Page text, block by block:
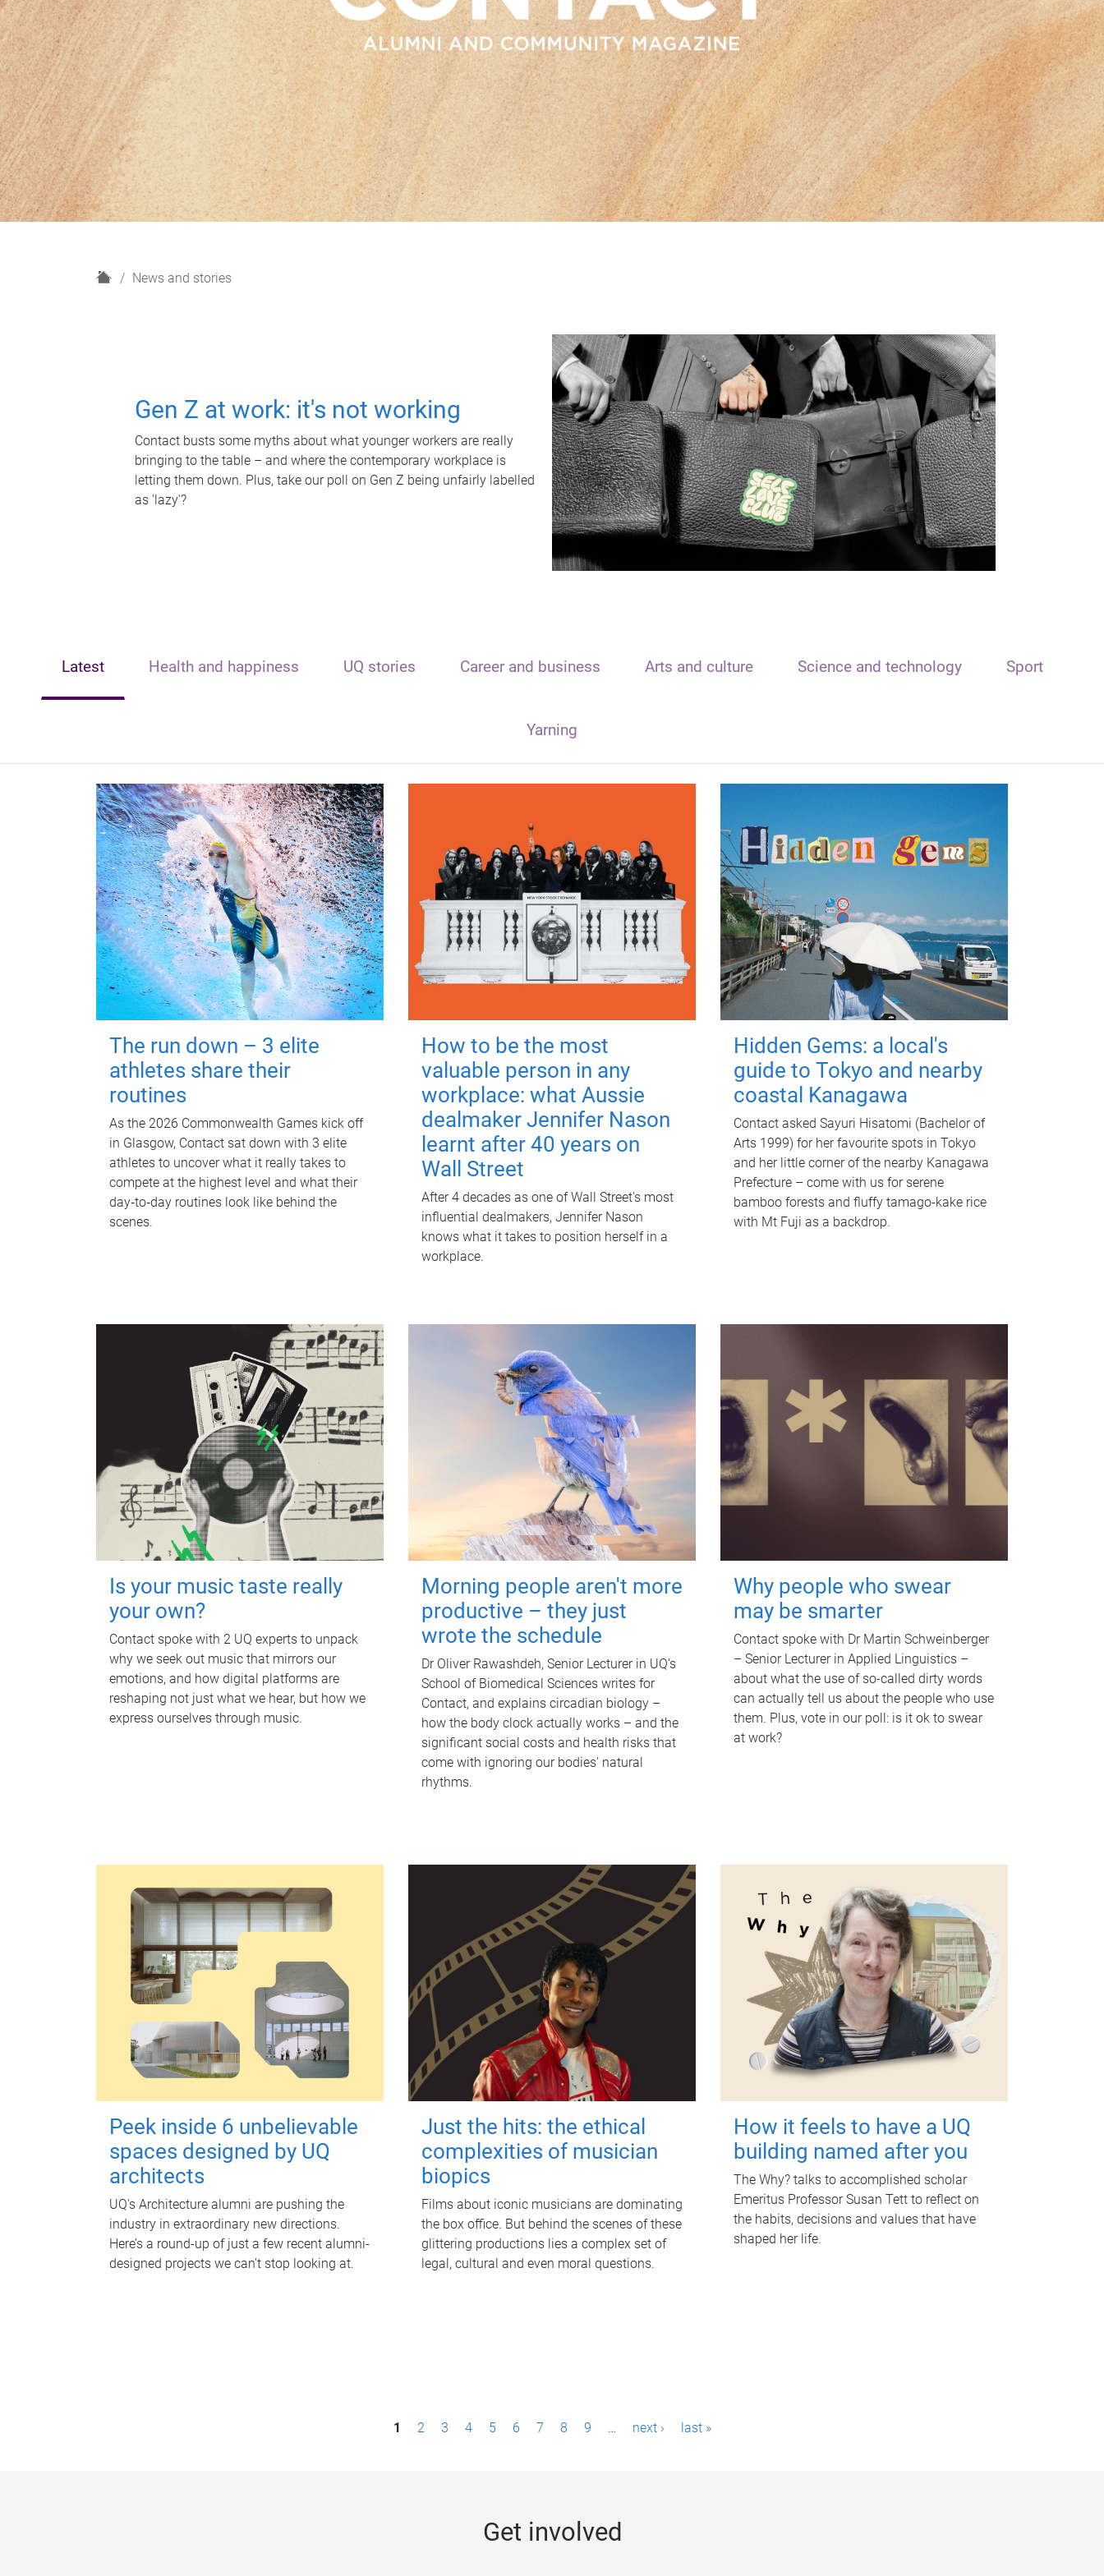
H
News and stories
Gen Z at work: it's not working
Contact busts some myths about what younger workers are really
bringing to the table – and where the contemporary workplace is
letting them down. Plus, take our poll on Gen Z being unfairly labelled
as 'lazy'?
Latest Health and happiness UQ stories Career and business Arts and culture Science and technology Sport
Yarning
The run down – 3 elite
athletes share their
routines
As the 2026 Commonwealth Games kick off
in Glasgow, Contact sat down with 3 elite
athletes to uncover what it really takes to
compete at the highest level and what their
day‑to‑day routines look like behind the
scenes.
How to be the most
valuable person in any
workplace: what Aussie
dealmaker Jennifer Nason
learnt after 40 years on
Wall Street
After 4 decades as one of Wall Street's most
influential dealmakers, Jennifer Nason
knows what it takes to position herself in a
workplace.
Hidden Gems: a local's
guide to Tokyo and nearby
coastal Kanagawa
Contact asked Sayuri Hisatomi (Bachelor of
Arts 1999) for her favourite spots in Tokyo
and her little corner of the nearby Kanagawa
Prefecture – come with us for serene
bamboo forests and fluffy tamago-kake rice
with Mt Fuji as a backdrop.
Is your music taste really
your own?
Contact spoke with 2 UQ experts to unpack
why we seek out music that mirrors our
emotions, and how digital platforms are
reshaping not just what we hear, but how we
express ourselves through music.
Morning people aren't more
productive – they just
wrote the schedule
Dr Oliver Rawashdeh, Senior Lecturer in UQ's
School of Biomedical Sciences writes for
Contact, and explains circadian biology –
how the body clock actually works – and the
significant social costs and health risks that
come with ignoring our bodies' natural
rhythms.
Why people who swear
may be smarter
Contact spoke with Dr Martin Schweinberger
– Senior Lecturer in Applied Linguistics –
about what the use of so-called dirty words
can actually tell us about the people who use
them. Plus, vote in our poll: is it ok to swear
at work?
Peek inside 6 unbelievable
spaces designed by UQ
architects
UQ's Architecture alumni are pushing the
industry in extraordinary new directions.
Here’s a round-up of just a few recent alumni-
designed projects we can’t stop looking at.
Just the hits: the ethical
complexities of musician
biopics
Films about iconic musicians are dominating
the box office. But behind the scenes of these
glittering productions lies a complex set of
legal, cultural and even moral questions.
How it feels to have a UQ
building named after you
The Why? talks to accomplished scholar
Emeritus Professor Susan Tett to reflect on
the habits, decisions and values that have
shaped her life.
1 2 3 4 5 6 7 8 9 … next › last »
Get involved